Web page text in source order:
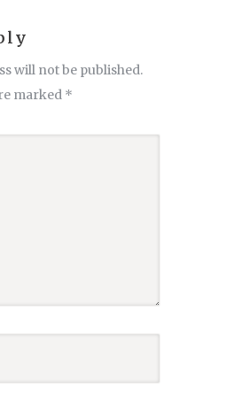
will not be published.
marked *